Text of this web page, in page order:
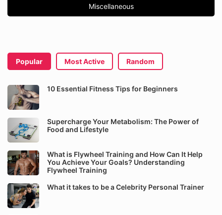
Miscellaneous
Popular Most Active Random
10 Essential Fitness Tips for Beginners
Supercharge Your Metabolism: The Power of
Food and Lifestyle
What is Flywheel Training and How Can It Help
You Achieve Your Goals? Understanding
Flywheel Training
What it takes to be a Celebrity Personal Trainer